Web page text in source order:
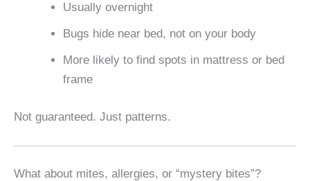
Usually overnight
Bugs hide near bed, not on your body
More likely to find spots in mattress or bed
frame
Not guaranteed. Just patterns.
What about mites, allergies, or “mystery bites”?